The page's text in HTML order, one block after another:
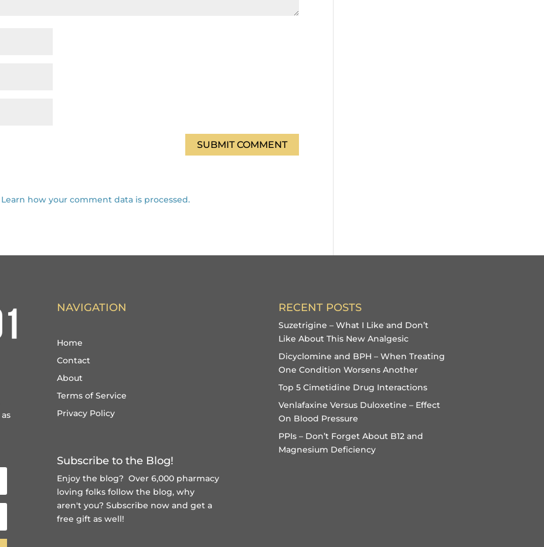
Learn how your comment data is processed.
as
NAVIGATION
Home
Contact
About
Terms of Service
Privacy Policy
Subscribe to the Blog!
Enjoy the blog? Over 6,000 pharmacy
loving folks follow the blog, why
aren't you? Subscribe now and get a
free giftas well!
RECENT POSTS
Suzetrigine – What I Like and Don’t
Like About This New Analgesic
Dicyclomine and BPH – When Treating
One Condition Worsens Another
Top 5 Cimetidine Drug Interactions
Venlafaxine Versus Duloxetine – Effect
On Blood Pressure
PPIs – Don’t Forget About B12 and
Magnesium Deficiency